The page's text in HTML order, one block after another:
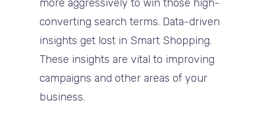
more aggressively to win those high-
converting search terms. Data-driven
insights get lost in Smart Shopping.
These insights are vital to improving
campaigns and other areas of your
business.